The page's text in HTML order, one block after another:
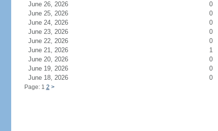
June 26, 2026
0
June 25, 2026
0
June 24, 2026
0
June 23, 2026
0
June 22, 2026
0
June 21, 2026
1
June 20, 2026
0
June 19, 2026
0
June 18, 2026
0
Page: 1 2 >